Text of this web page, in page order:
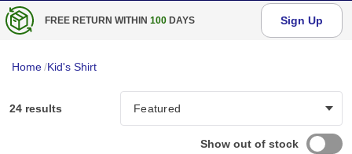
FREE RETURN WITHIN 100 DAYS Sign Up
Home/Kid's Shirt
24 results
Show out of stock